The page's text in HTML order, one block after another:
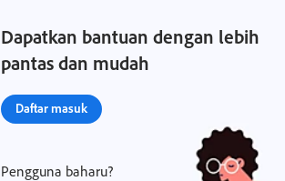
Dapatkan bantuan dengan lebih
pantas dan mudah
Daftar masuk
Pengguna baharu?